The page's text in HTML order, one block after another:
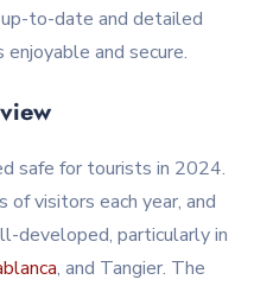
to-date and detailed
and secure.
safe for tourists in 2024.
visitors each year, and
developed, particularly in
, and Tangier. The